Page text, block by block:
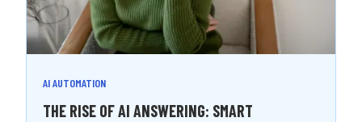
AI AUTOMATION
THE RISE OF AI ANSWERING: SMART